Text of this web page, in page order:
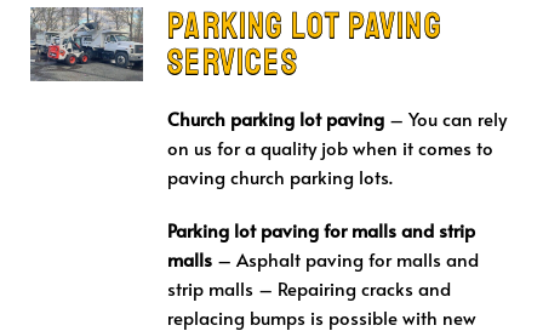
Parking Lot Paving
Services
Church parking lot paving – You can rely
on us for a quality job when it comes to
paving church parking lots.
Parking lot paving for malls and strip
malls – Asphalt paving for malls and
strip malls – Repairing cracks and
replacing bumps is possible with new